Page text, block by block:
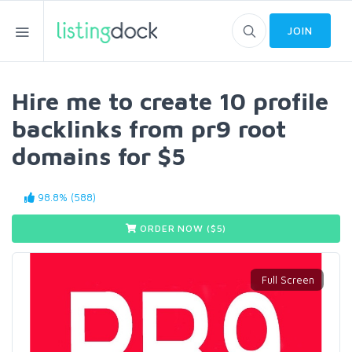
JOIN
Hire me to create 10 profile
backlinks from pr9 root
domains for $5
98.8% (588)
ORDER NOW ($5)